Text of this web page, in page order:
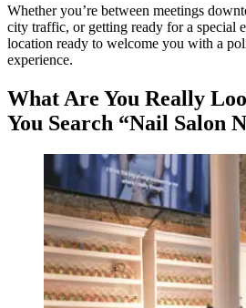
Whether you’re between meetings
city traffic, or getting ready for a special
location ready to welcome you with a
experience.
What Are You Really
You Search “Nail Salon